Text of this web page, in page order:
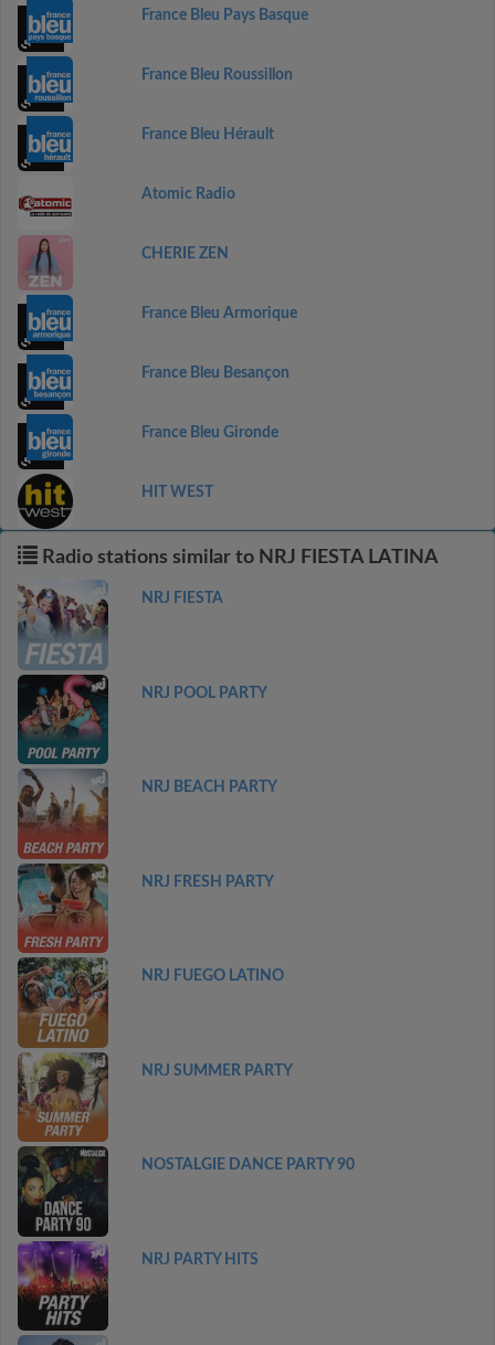
France Bleu Pays Basque
France Bleu Roussillon
France Bleu Hérault
Atomic Radio
CHERIE ZEN
France Bleu Armorique
France Bleu Besançon
France Bleu Gironde
HIT WEST
Radio stations similar to NRJ FIESTA LATINA
NRJ FIESTA
NRJ POOL PARTY
NRJ BEACH PARTY
NRJ FRESH PARTY
NRJ FUEGO LATINO
NRJ SUMMER PARTY
NOSTALGIE DANCE PARTY 90
NRJ PARTY HITS